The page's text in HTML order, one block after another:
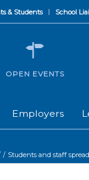
& Students School
Employers
OPEN EVENTS
/ Students and staff